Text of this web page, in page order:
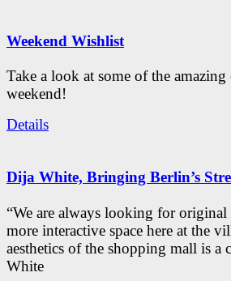
Weekend Wishlist
Take a look at some of the
weekend!
Details
Dija White, Bringing Berlin’s
“We are always looking for original
more interactive space here at the
aesthetics of the shopping mall is a
White